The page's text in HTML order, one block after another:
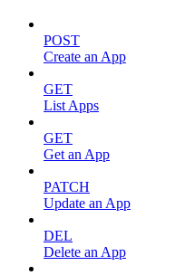
POST
Create an App
GET
List Apps
GET
Get an App
PATCH
Update an App
DEL
Delete an App